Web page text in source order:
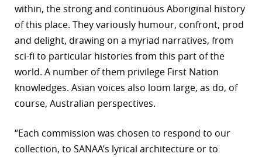
within, the strong and continuous Aboriginal history
of this place. They variously humour, confront, prod
and delight, drawing on a myriad narratives, from
sci-fi to particular histories from this part of the
world. A number of them privilege First Nation
knowledges. Asian voices also loom large, as do, of
course, Australian perspectives.
“Each commission was chosen to respond to our
collection, to SANAA’s lyrical architecture or to